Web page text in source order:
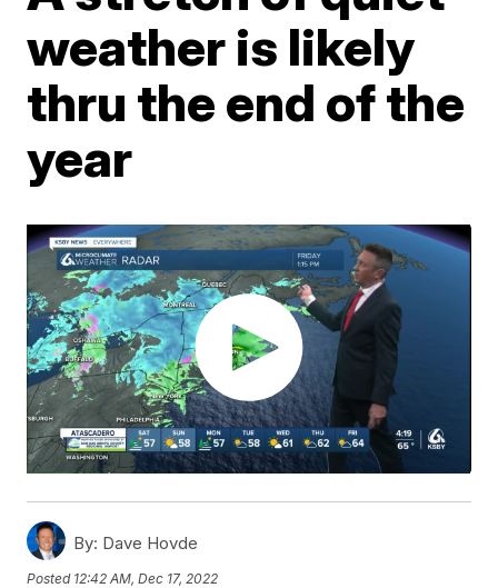
weather is likely
thru the end of the
year
By: Dave Hovde
Posted 12:42 AM, Dec 17, 2022